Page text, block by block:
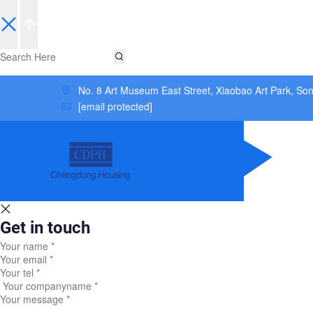
No. 8 Art Museum East Street, Xiaobao Art Park,
[email protected]
Get in touch